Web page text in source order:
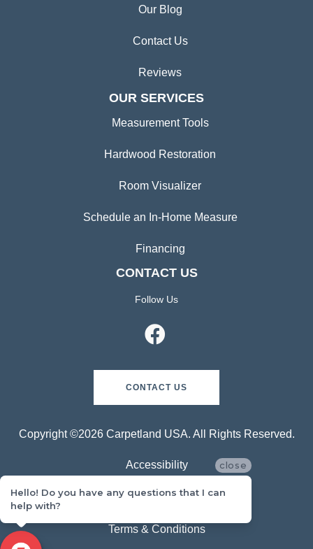
Our Blog
Contact Us
Reviews
OUR SERVICES
Measurement Tools
Hardwood Restoration
Room Visualizer
Schedule an In-Home Measure
Financing
CONTACT US
Follow Us
CONTACT US
Copyright ©2026 Carpetland USA. All Rights Reserved.
Accessibility
Privacy Policy
Terms & Conditions
close
Hello! Do you have any questions that I can
help with?